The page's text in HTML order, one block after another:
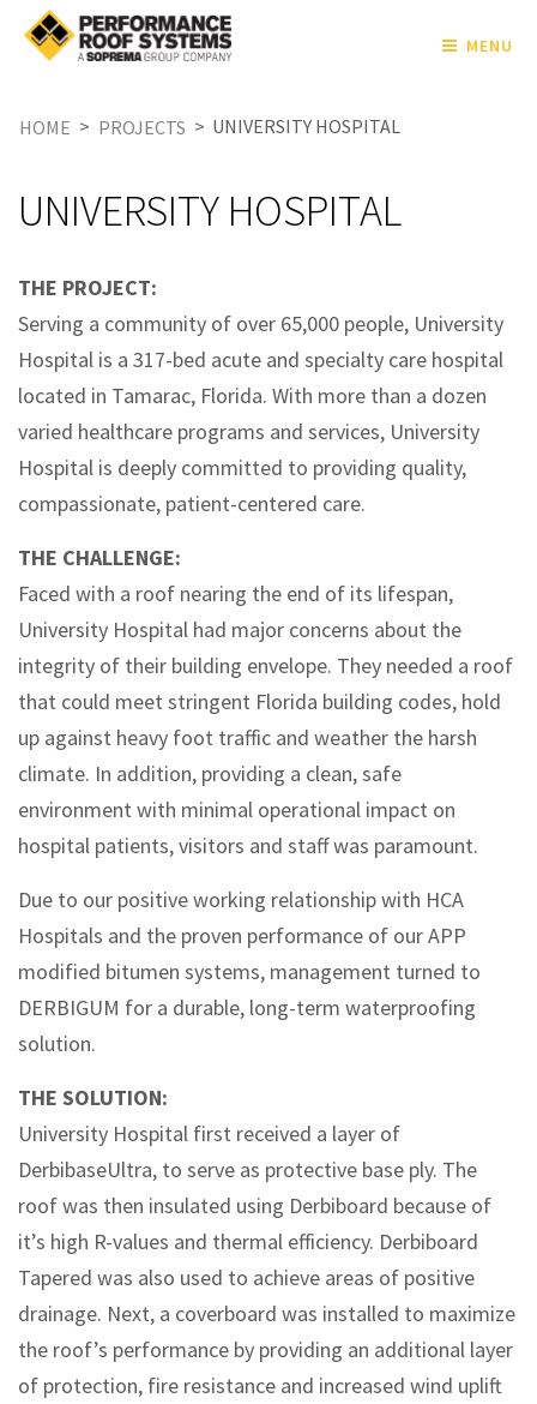
MENU
HOME > PROJECTS > UNIVERSITY HOSPITAL
UNIVERSITY HOSPITAL
THE PROJECT:
Serving a community of over 65,000 people, University
Hospital is a 317-bed acute and specialty care hospital
located in Tamarac, Florida. With more than a dozen
varied healthcare programs and services, University
Hospital is deeply committed to providing quality,
compassionate, patient-centered care.
THE CHALLENGE:
Faced with a roof nearing the end of its lifespan,
University Hospital had major concerns about the
integrity of their building envelope. They needed a roof
that could meet stringent Florida building codes, hold
up against heavy foot traffic and weather the harsh
climate. In addition, providing a clean, safe
environment with minimal operational impact on
hospital patients, visitors and staff was paramount.
Due to our positive working relationship with HCA
Hospitals and the proven performance of our APP
modified bitumen systems, management turned to
DERBIGUM for a durable, long-term waterproofing
solution.
THE SOLUTION:
University Hospital first received a layer of
DerbibaseUltra, to serve as protective base ply. The
roof was then insulated using Derbiboard because of
it’s high R-values and thermal efficiency. Derbiboard
Tapered was also used to achieve areas of positive
drainage. Next, a coverboard was installed to maximize
the roof’s performance by providing an additional layer
of protection, fire resistance and increased wind uplift